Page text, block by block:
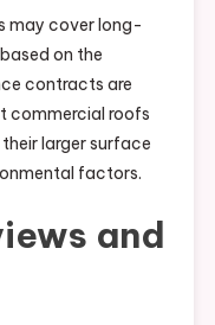
may cover long-
on the
contracts are
commercial roofs
larger surface
factors.
and